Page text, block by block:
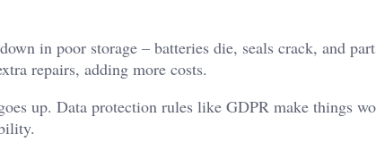
in poor storage – batteries die, seals crack, and
repairs, adding more costs.
up. Data protection rules like GDPR make things